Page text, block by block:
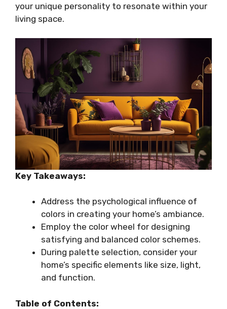
your unique personality to resonate within your
living space.
Key Takeaways:
Address the psychological influence of
colors in creating your home’s ambiance.
Employ the color wheel for designing
satisfying and balanced color schemes.
During palette selection, consider your
home’s specific elements like size, light,
and function.
Table of Contents: